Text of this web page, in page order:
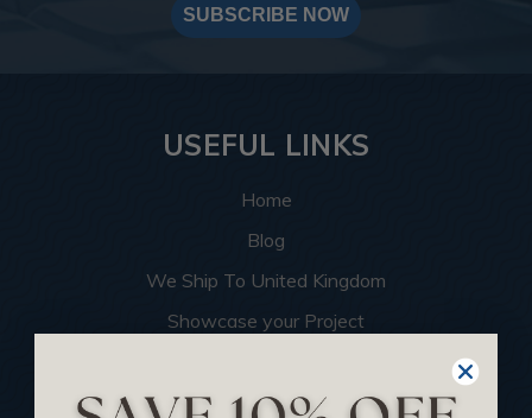
SUBSCRIBE NOW
USEFUL LINKS
Home
Blog
We Ship To United Kingdom
Showcase your Project
Become an Affiliate